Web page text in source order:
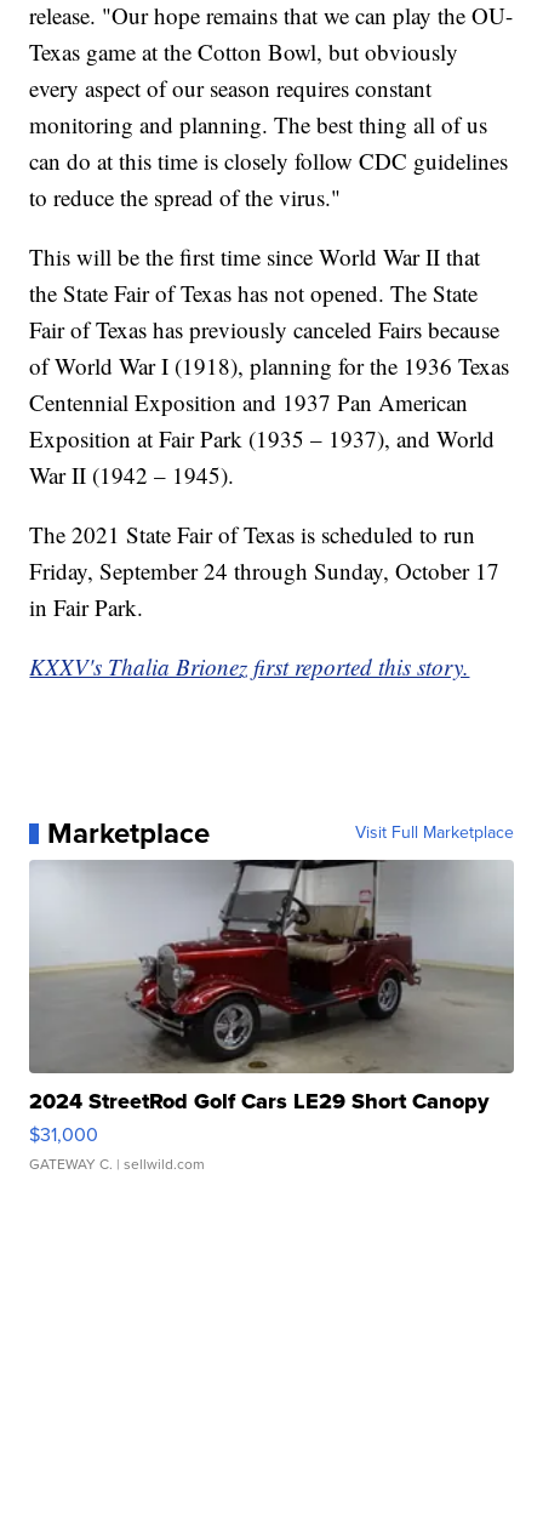
release. "Our hope remains that we can play the OU-
Texas game at the Cotton Bowl, but obviously
every aspect of our season requires constant
monitoring and planning. The best thing all of us
can do at this time is closely follow CDC guidelines
to reduce the spread of the virus."
This will be the first time since World War II that
the State Fair of Texas has not opened. The State
Fair of Texas has previously canceled Fairs because
of World War I (1918), planning for the 1936 Texas
Centennial Exposition and 1937 Pan American
Exposition at Fair Park (1935 – 1937), and World
War II (1942 – 1945).
The 2021 State Fair of Texas is scheduled to run
Friday, September 24 through Sunday, October 17
in Fair Park.
KXXV's Thalia Brionez first reported this story.
Marketplace Visit Full Marketplace
2024 StreetRod Golf Cars LE29 Short Canopy
$31,000
GATEWAY C. | sellwild.com